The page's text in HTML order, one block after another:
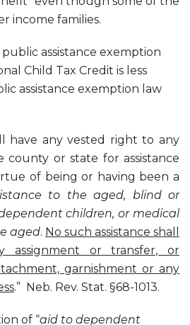
income families.
assistance exemption
Child Tax Credit is less
assistance exemption law
have any vested right to any
county or state for assistance
of being or having been a
to the aged, blind or
children, or medical
aged. No such assistance shall
assignment or transfer, or
garnishment or any
.” Neb. Rev. Stat. §68-1013.
of “aid to dependent